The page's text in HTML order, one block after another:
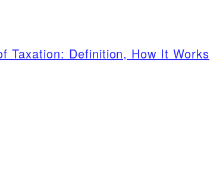
Taxation: Definition, How It